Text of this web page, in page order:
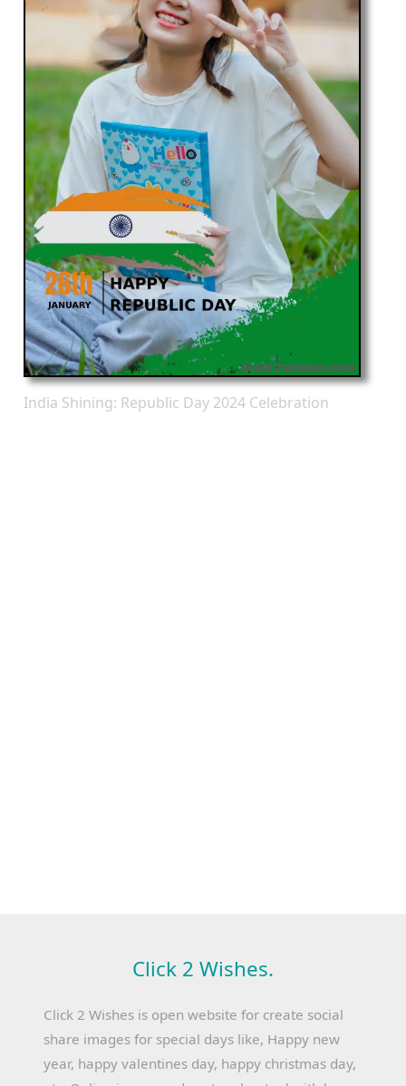
India Shining: Republic Day 2024 Celebration
Click 2 Wishes.
Click 2 Wishes is open website for create social
share images for special days like, Happy new
year, happy valentines day, happy christmas day,